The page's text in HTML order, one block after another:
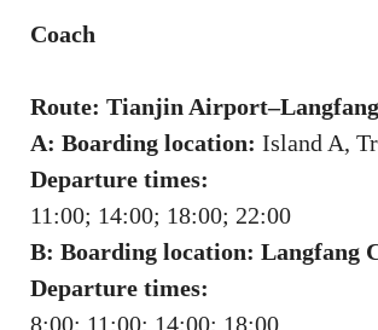
Coach
Route: Tianjin
A: Boarding location: Island A,
Departure times:
11:00; 14:00; 18:00; 22:00
B: Boarding location: Langfang
Departure times:
8:00; 11:00; 14:00; 18:00